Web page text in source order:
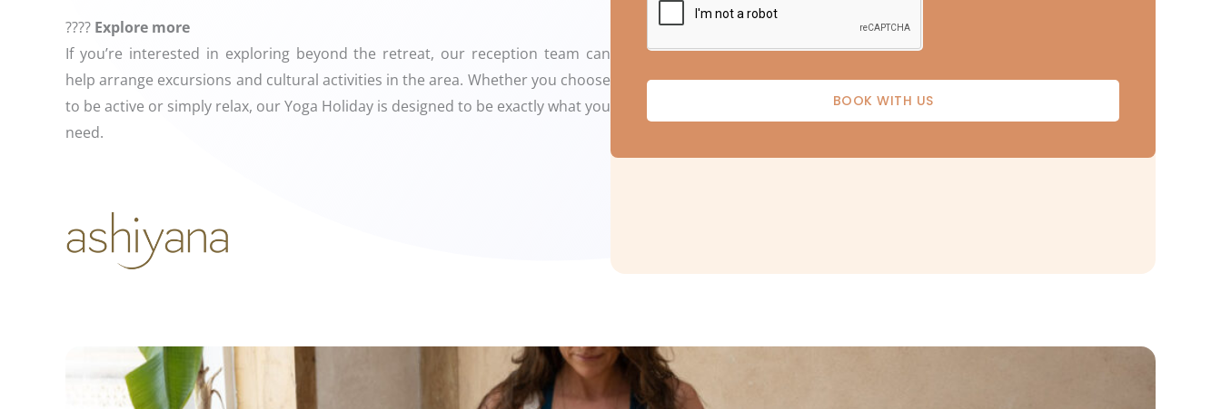
???? Explore more
If you’re interested in exploring beyond the retreat, our reception team can
help arrange excursions and cultural activities in the area. Whether you choose
to be active or simply relax, our Yoga Holiday is designed to be exactly what you
need.
BOOK WITH US